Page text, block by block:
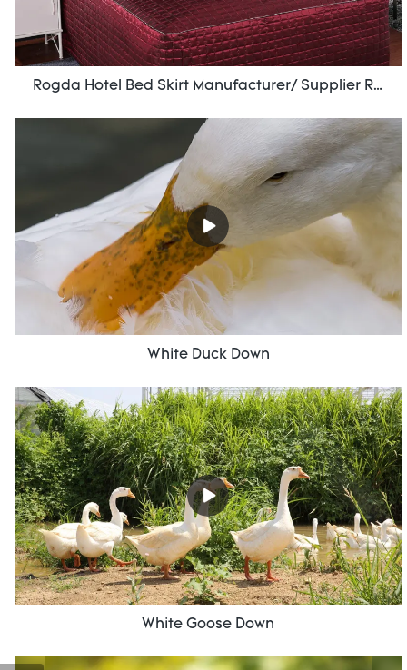
Rogda Hotel Bed Skirt Manufacturer/ Supplier Rd-Hf-006
White Duck Down
White Goose Down